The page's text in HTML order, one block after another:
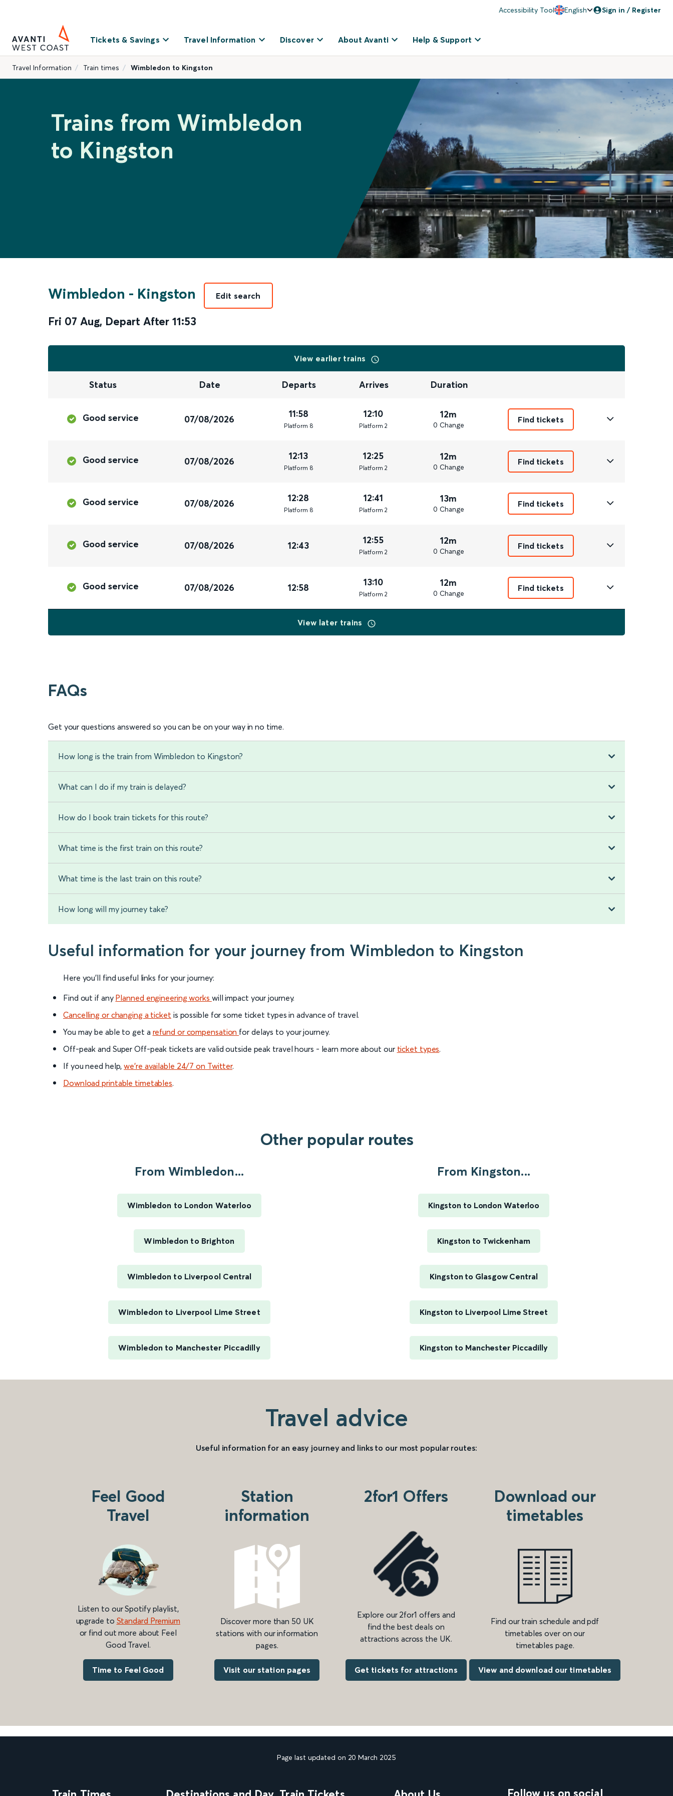
Accessibility Tool English Sign in / Register
Tickets & Savings Travel Information Discover About Avanti Help & Support
Travel Information Train times Wimbledon to Kingston
Trains from Wimbledon
to Kingston
Wimbledon - Kingston
Fri 07 Aug, Depart After 11:53
Edit search
View earlier trains
Status Date Departs Arrives Duration
Good service 07/08/2026 11:58
Platform 8
12:10
Platform 2
12m
0 Change
Find tickets
Good service 07/08/2026 12:13
Platform 8
12:25
Platform 2
12m
0 Change
Find tickets
Good service 07/08/2026 12:28
Platform 8
12:41
Platform 2
13m
0 Change
Find tickets
Good service 07/08/2026 12:43 12:55
Platform 2
12m
0 Change
Find tickets
Good service 07/08/2026 12:58 13:10
Platform 2
12m
0 Change
Find tickets
View later trains
FAQs
Get your questions answered so you can be on your way in no time.
How long is the train from Wimbledon to Kingston?
What can I do if my train is delayed?
How do I book train tickets for this route?
What time is the first train on this route?
What time is the last train on this route?
How long will my journey take?
Useful information for your journey from Wimbledon to Kingston
Here you'll find useful links for your journey:
Find out if any Planned engineering works will impact your journey.
Cancelling or changing a ticket is possible for some ticket types in advance of travel.
You may be able to get a refund or compensation for delays to your journey.
Off-peak and Super Off-peak tickets are valid outside peak travel hours - learn more about our ticket types.
If you need help,we’re available 24/7 on Twitter.
Download printable timetables.
Other popular routes
From Wimbledon...
Wimbledon to London Waterloo
Wimbledon to Brighton
Wimbledon to Liverpool Central
Wimbledon to Liverpool Lime Street
Wimbledon to Manchester Piccadilly
From Kingston...
Kingston to London Waterloo
Kingston to Twickenham
Kingston to Glasgow Central
Kingston to Liverpool Lime Street
Kingston to Manchester Piccadilly
Travel advice
Useful information for an easy journey and links to our most popular routes:
Feel Good
Travel
Listen to our Spotify playlist,
upgrade to Standard Premium
or find out more about Feel
Good Travel.
Time to Feel Good
Station
information
Discover more than 50 UK
stations with our information
pages.
Visit our station pages
2for1 Offers
Explore our 2for1 offers and
find the best deals on
attractions across the UK.
Get tickets for attractions
Download our
timetables
Find our train schedule and pdf
timetables over on our
timetables page.
View and download our timetables
Page last updated on 20 March 2025
Follow us on social